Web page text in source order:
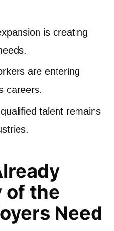
is creating
are entering
careers.
talent remains
of the
Need